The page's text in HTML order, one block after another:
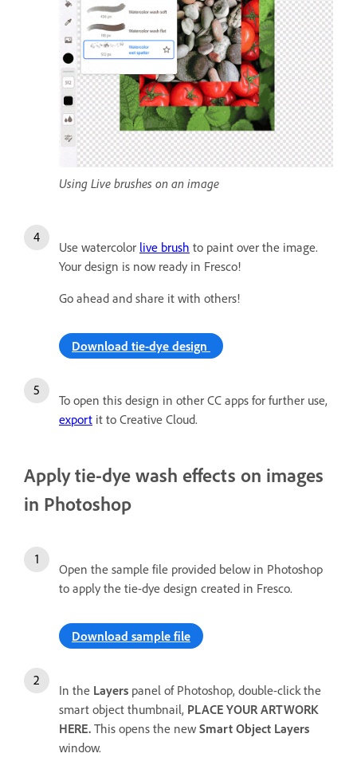
Using Live brushes on an image
Use watercolor live brush to paint over the image.
Your design is now ready in Fresco!
Go ahead and share it with others!
Download tie-dye design
To open this design in other CC apps for further use,
export it to Creative Cloud.
Apply tie-dye wash effects on images
in Photoshop
Open the sample file provided below in Photoshop
to apply the tie-dye design created in Fresco.
Download sample file
In the Layers panel of Photoshop, double-click the
smart object thumbnail, PLACE YOUR ARTWORK
HERE. This opens the new Smart Object Layers
window.